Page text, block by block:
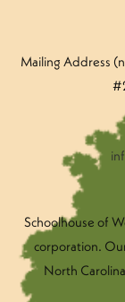
Mailing Address
Schoolhouse of
corporation.
North